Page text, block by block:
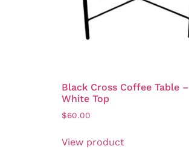
Black Cross Coffee Table –
White Top
$60.00
View product